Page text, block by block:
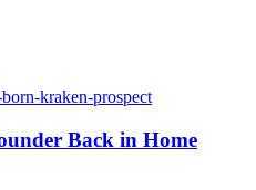
Back in Home